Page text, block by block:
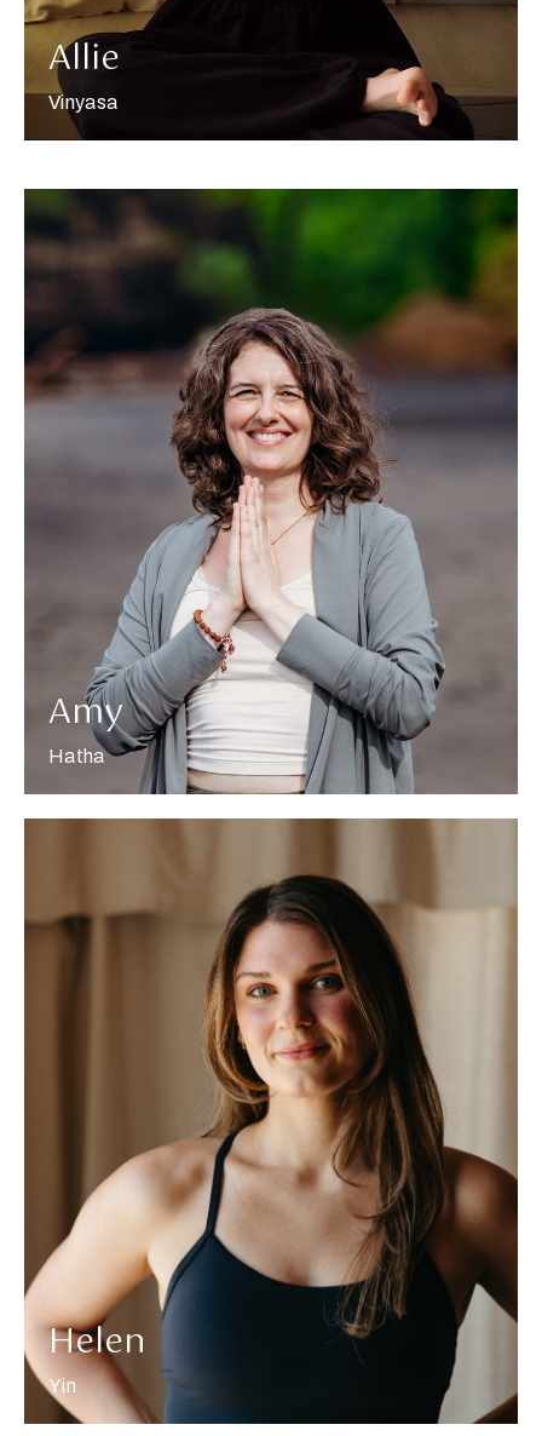
Allie
Vinyasa
Amy
Hatha
More about Amy
Helen
Yin
More about Helen